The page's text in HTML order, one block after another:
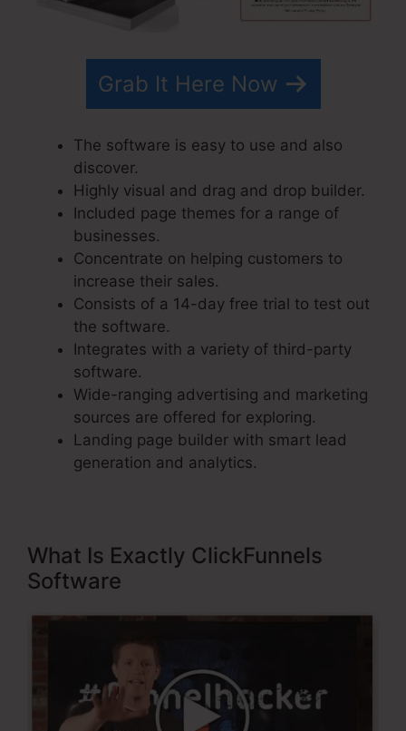
Grab It Here Now
The software is easy to use and also
discover.
Highly visual and drag and drop builder.
Included page themes for a range of
businesses.
Concentrate on helping customers to
increase their sales.
Consists of a 14-day free trial to test out
the software.
Integrates with a variety of third-party
software.
Wide-ranging advertising and marketing
sources are offered for exploring.
Landing page builder with smart lead
generation and analytics.
What Is Exactly ClickFunnels
Software